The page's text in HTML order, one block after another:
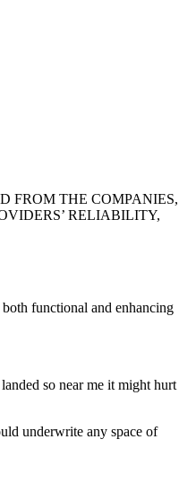
RELIABILITY,
functional and enhancing
so near me it might hurt
underwrite any space of